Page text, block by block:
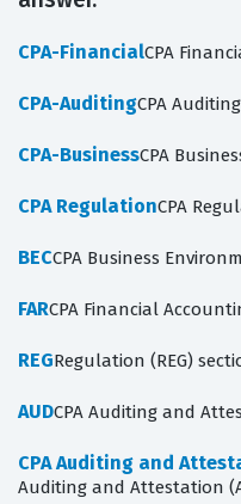
CPA-FinancialCPA
CPA-AuditingCPA
CPA-BusinessCPA
CPA RegulationCPA
BECCPA Business
FARCPA Financial
REGRegulation (REG)
AUDCPA Auditing and
CPA Auditing and
Auditing and Attestation